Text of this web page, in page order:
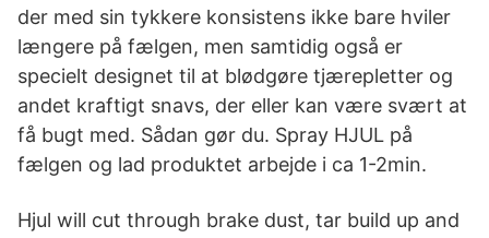
der med sin tykkere konsistens ikke bare hviler
længere på fælgen, men samtidig også er
specielt designet til at blødgøre tjærepletter og
andet kraftigt snavs, der eller kan være svært at
få bugt med. Sådan gør du. Spray HJUL på
fælgen og lad produktet arbejde i ca 1-2min.
Hjul will cut through brake dust, tar build up and